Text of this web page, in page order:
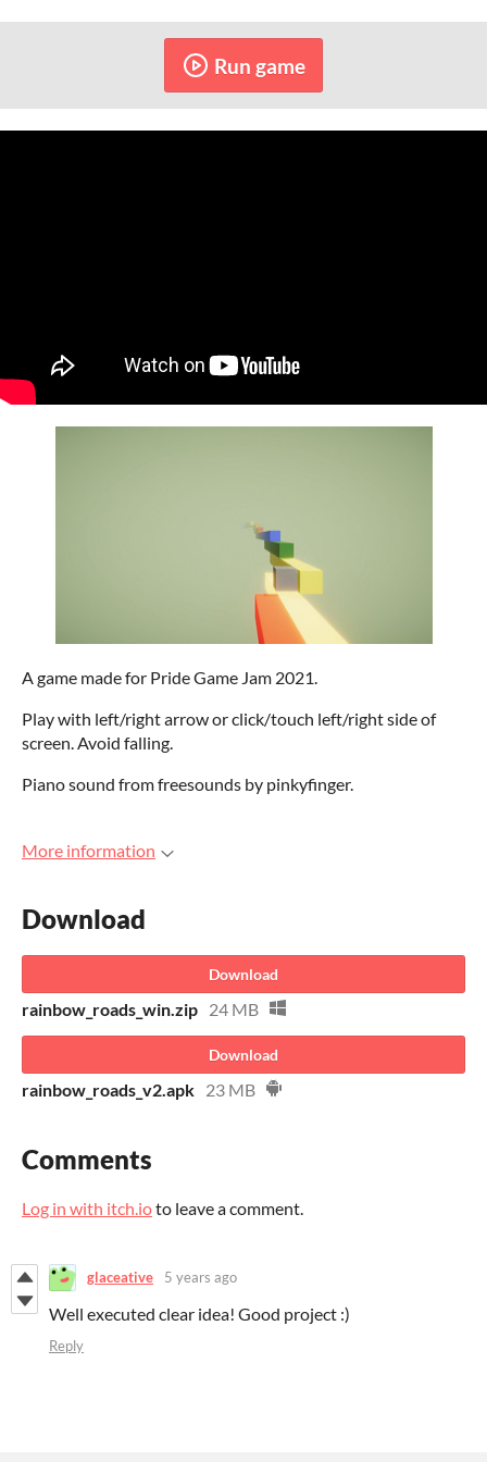
Run game
A game made for Pride Game Jam 2021.
Play with left/right arrow or click/touch left/right side of
screen. Avoid falling.
Piano sound from freesounds by pinkyfinger.
More information
Download
Download
rainbow_roads_win.zip 24 MB
Download
rainbow_roads_v2.apk 23 MB
Comments
Log in with itch.ioto leave a comment.
glaceative 5 years ago
Well executed clear idea! Good project :)
Reply